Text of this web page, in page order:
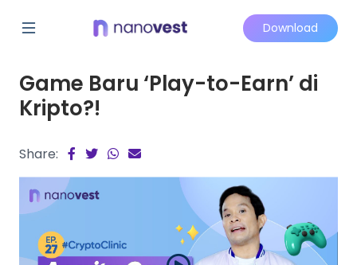
Download
Game Baru ‘Play-to-Earn’ di
Kripto?!
Share: